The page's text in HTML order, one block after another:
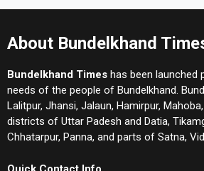
About Bundelkhand
Bundelkhand Times has been launched
needs of the people of Bundelkhand.
Lalitpur, Jhansi, Jalaun, Hamirpur,
districts of Uttar Padesh and Datia,
Chhatarpur, Panna, and parts of Satna,